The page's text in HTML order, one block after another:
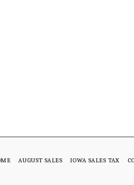
AUGUST SALES IOWA SALES TAX